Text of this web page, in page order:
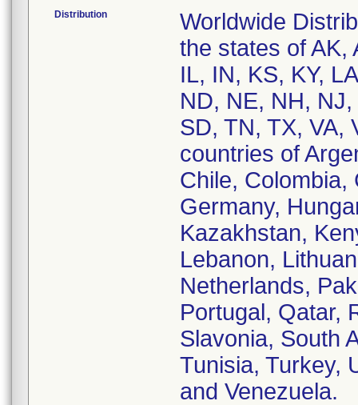
Distribution
Worldwide
the states of AK,
IL, IN, KS, KY,
ND, NE, NH,
SD, TN, TX, VA,
countries of
Chile,
Germany,
Kazakhstan,
Lebanon,
Netherlands,
Portugal, Qatar,
Slavonia, South
Tunisia, Turkey,
and Venezuela.